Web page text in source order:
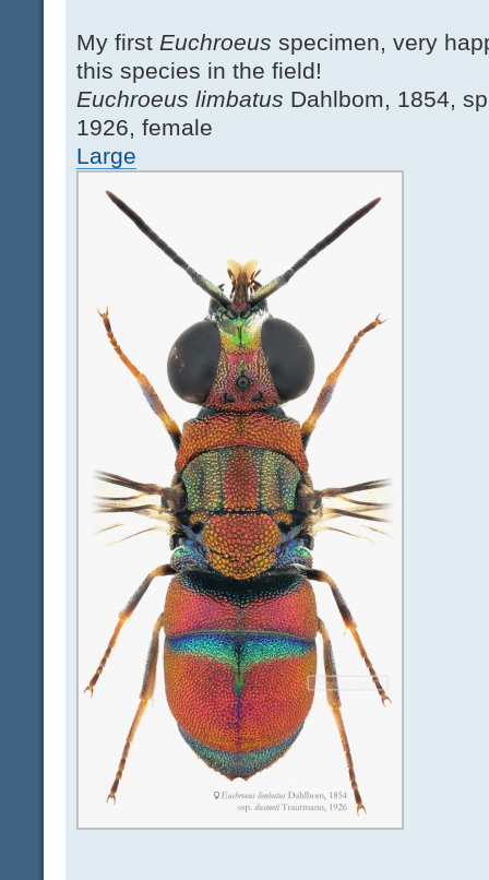
My first Euchroeus specimen, very
this species in the field!
Euchroeus limbatus Dahlbom, 1854,
1926, female
Large